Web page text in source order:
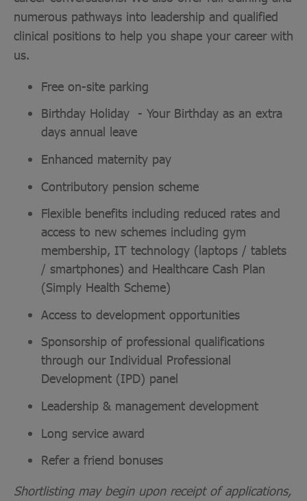
numerous pathways into leadership and qualified
clinical positions to help you shape your career with
us.
Free on-site parking
Birthday Holiday - Your Birthday as an extra
days annual leave
Enhanced maternity pay
Contributory pension scheme
Flexible benefits including reduced rates and
access to new schemes including gym
membership, IT technology (laptops / tablets
/ smartphones) and Healthcare Cash Plan
(Simply Health Scheme)
Access to development opportunities
Sponsorship of professional qualifications
through our Individual Professional
Development (IPD) panel
Leadership & management development
Long service award
Refer a friend bonuses
Shortlisting may begin upon receipt of applications,